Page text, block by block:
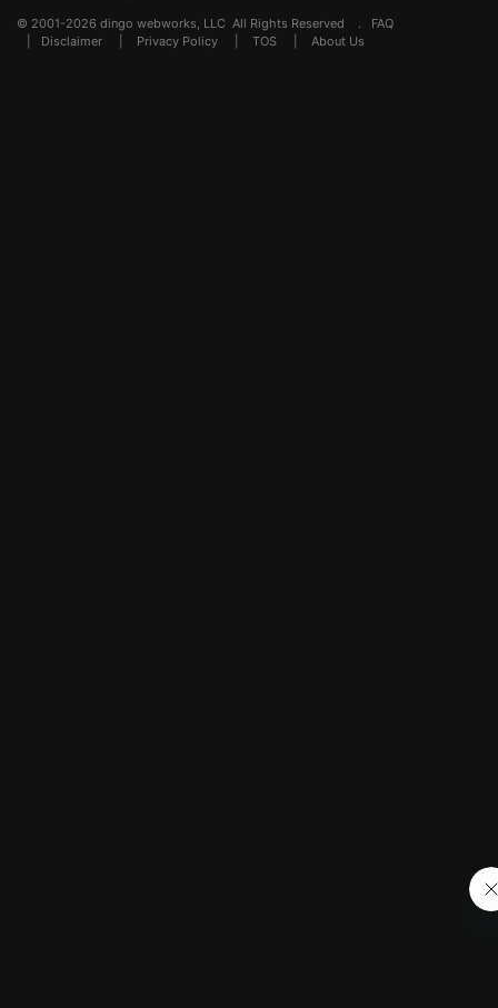
© 2001-2026 dingo webworks, LLC All Rights Reserved . FAQ
Disclaimer Privacy Policy TOS About Us